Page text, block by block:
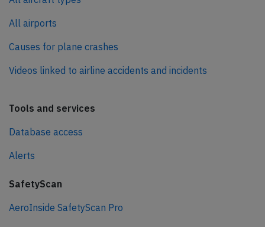
All airports
Causes for plane crashes
Videos linked to airline accidents and incidents
Tools and services
Database access
Alerts
SafetyScan
AeroInside SafetyScan Pro